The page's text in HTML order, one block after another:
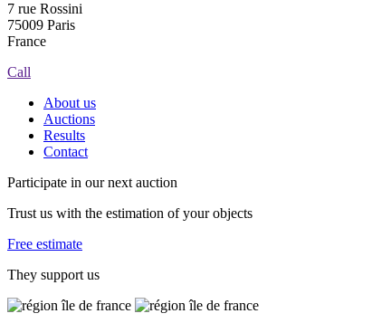
7 rue Rossini
75009 Paris
France
Call
About us
Auctions
Results
Contact
Participate in our next auction
Trust us with the estimation of your objects
Free estimate
They support us